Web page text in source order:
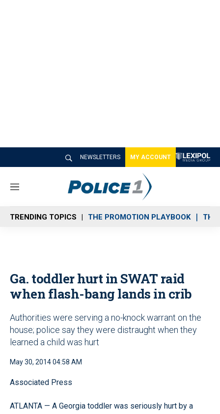
NEWSLETTERS MY ACCOUNT
M
n
u
TRENDING TOPICS THE PROMOTION PLAYBOOK THE
Ga. toddler hurt in SWAT raid
when flash-bang lands in crib
Authorities were serving a no-knock warrant on the
house; police say they were distraught when they
learned a child was hurt
May 30, 2014 04:58 AM
Associated Press
ATLANTA — A Georgia toddler was seriously hurt by a